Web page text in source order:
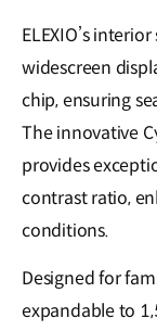
ELEXIO’s
widescreen
chip, ensuring
The innovative
provides
contrast ratio,
conditions.
Designed for
expandable to